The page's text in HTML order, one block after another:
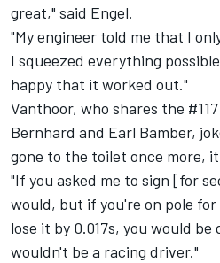
great," said Engel.
"My engineer told me that I
I squeezed everything
happy that it worked out."
Vanthoor, who shares the
Bernhard and Earl Bamber,
gone to the toilet once more,
"If you asked me to sign [for
would, but if you're on pole
lose it by 0.017s, you would
wouldn't be a racing driver."